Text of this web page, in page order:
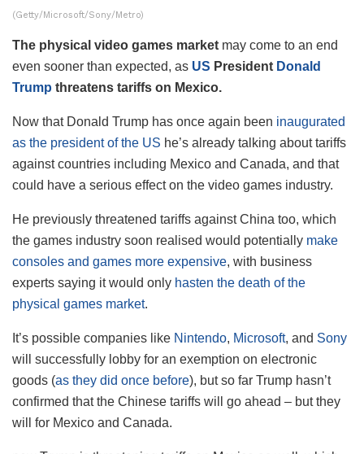
(Getty/Microsoft/Sony/Metro)
The physical video games market may come to an end
even sooner than expected, as US President Donald
Trump threatens tariffs on Mexico.
Now that Donald Trump has once again been inaugurated
as the president of the US he’s already talking about tariffs
against countries including Mexico and Canada, and that
could have a serious effect on the video games industry.
He previously threatened tariffs against China too, which
the games industry soon realised would potentially make
consoles and games more expensive, with business
experts saying it would only hasten the death of the
physical games market.
It’s possible companies like Nintendo, Microsoft, and Sony
will successfully lobby for an exemption on electronic
goods (as they did once before), but so far Trump hasn’t
confirmed that the Chinese tariffs will go ahead – but they
will for Mexico and Canada.